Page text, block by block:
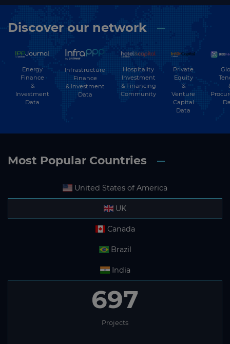
Discover our network
Energy
Finance
&
Investment
Data
Infrastructure
Finance
& Investment
Data
Hospitality
Investment
& Financing
Community
Private
Equity
&
Venture
Capital
Data
Most Popular Countries
United States of America
UK
Canada
Brazil
India
697
Projects